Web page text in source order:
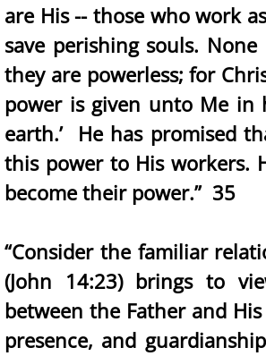
are His -- those who work
save perishing souls.
they are powerless; for
power is given unto Me in
earth.’ He has promised
this power to His workers.
become their power.” 35
“Consider the familiar
(John 14:23) brings to
between the Father and
presence, and